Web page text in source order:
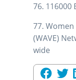
76. 116000
77.
(WAVE)
wide